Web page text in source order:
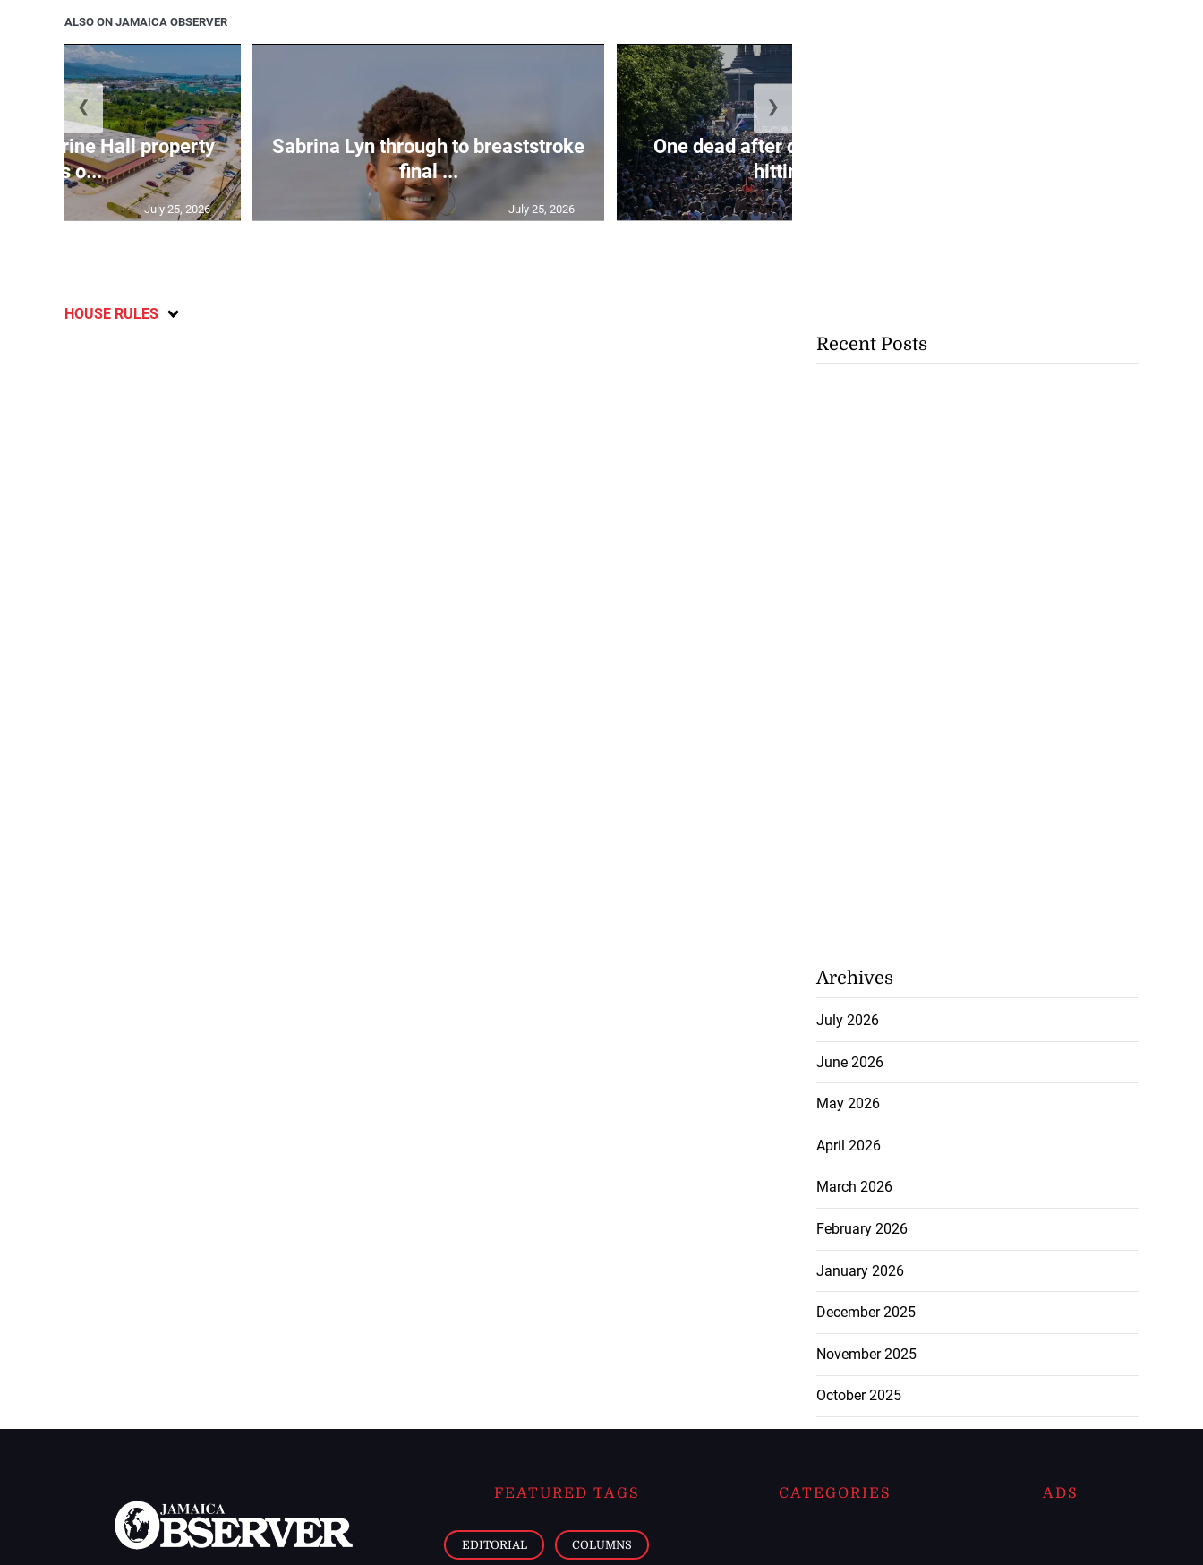
ALSO ON JAMAICA OBSERVER
Catherine Hall property
goes o...
July 25, 2026
Sabrina Lyn through to breaststroke
final ...
July 25, 2026
One dead after car suspected of
hitting ...
❮ ❯
HOUSE RULES
Recent Posts
Archives
July 2026
June 2026
May 2026
April 2026
March 2026
February 2026
January 2026
December 2025
November 2025
October 2025
FEATURED TAGS
EDITORIAL COLUMNS
CATEGORIES ADS